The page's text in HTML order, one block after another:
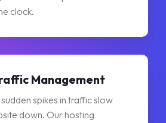
clock.
Management
spikes in traffic slow
down. Our hosting